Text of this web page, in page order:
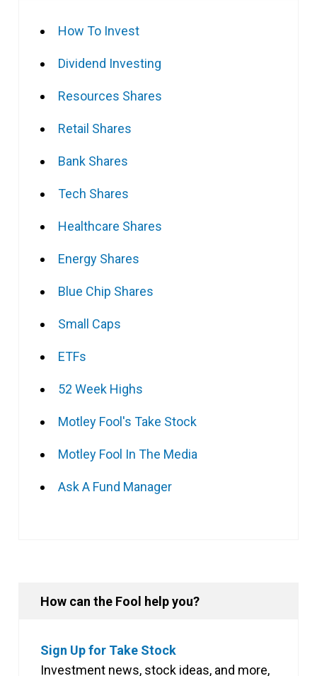
How To Invest
Dividend Investing
Resources Shares
Retail Shares
Bank Shares
Tech Shares
Healthcare Shares
Energy Shares
Blue Chip Shares
Small Caps
ETFs
52 Week Highs
Motley Fool's Take Stock
Motley Fool In The Media
Ask A Fund Manager
How can the Fool help you?
Sign Up for Take Stock
Investment news, stock ideas, and more,